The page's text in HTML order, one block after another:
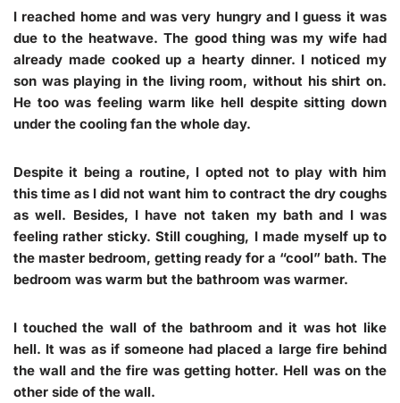
I reached home and was very hungry and I guess it was
due to the heatwave. The good thing was my wife had
already made cooked up a hearty dinner. I noticed my
son was playing in the living room, without his shirt on.
He too was feeling warm like hell despite sitting down
under the cooling fan the whole day.
Despite it being a routine, I opted not to play with him
this time as I did not want him to contract the dry coughs
as well. Besides, I have not taken my bath and I was
feeling rather sticky. Still coughing, I made myself up to
the master bedroom, getting ready for a “cool” bath. The
bedroom was warm but the bathroom was warmer.
I touched the wall of the bathroom and it was hot like
hell. It was as if someone had placed a large fire behind
the wall and the fire was getting hotter. Hell was on the
other side of the wall.